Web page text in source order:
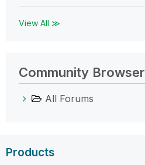
View All ≫
Community Browser
All Forums
Products